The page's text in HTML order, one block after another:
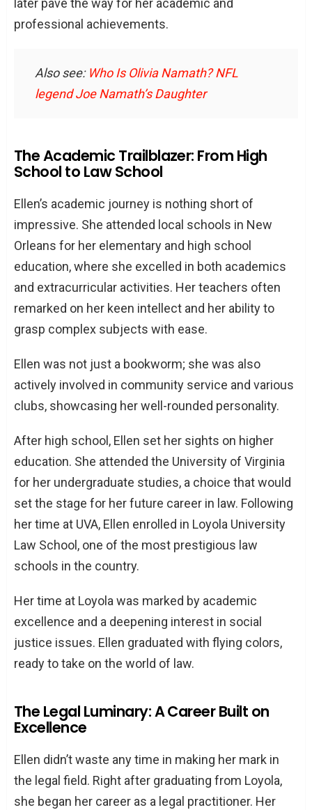
later pave the way for her academic and
professional achievements.
Also see: Who Is Olivia Namath? NFL
legend Joe Namath’s Daughter
The Academic Trailblazer: From High
School to Law School
Ellen’s academic journey is nothing short of
impressive. She attended local schools in New
Orleans for her elementary and high school
education, where she excelled in both academics
and extracurricular activities. Her teachers often
remarked on her keen intellect and her ability to
grasp complex subjects with ease.
Ellen was not just a bookworm; she was also
actively involved in community service and various
clubs, showcasing her well-rounded personality.
After high school, Ellen set her sights on higher
education. She attended the University of Virginia
for her undergraduate studies, a choice that would
set the stage for her future career in law. Following
her time at UVA, Ellen enrolled in Loyola University
Law School, one of the most prestigious law
schools in the country.
Her time at Loyola was marked by academic
excellence and a deepening interest in social
justice issues. Ellen graduated with flying colors,
ready to take on the world of law.
The Legal Luminary: A Career Built on
Excellence
Ellen didn’t waste any time in making her mark in
the legal field. Right after graduating from Loyola,
she began her career as a legal practitioner. Her